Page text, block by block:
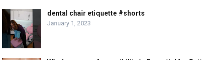
dental chair etiquette #shorts
January 1, 2023